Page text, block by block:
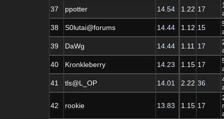
37
ppotter 14.54 1.22 17
38
S0lutai@forums 14.44 1.12 15
39
DaWg 14.44 1.11 17
40
Kronkleberry 14.23 1.15 17
41
tls@L_OP 14.01 2.22 36
42 rookie 13.83 1.15 17